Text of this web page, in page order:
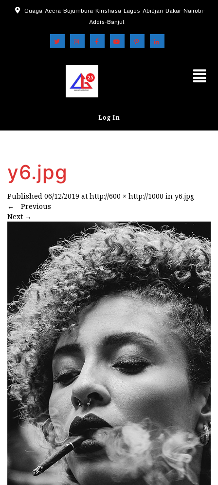
Ouaga-Accra-Bujumbura-Kinshasa-Lagos-Abidjan-Dakar-Nairobi-
Addis-Banjul
Log In
y6.jpg
Published 06/12/2019 at http://600 × http://1000 in y6.jpg
←
Previous
Next →